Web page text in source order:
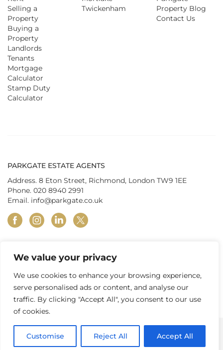
We value your privacy
We use cookies to enhance your browsing experience,
serve personalised ads or content, and analyse our
traffic. By clicking "Accept All", you consent to our use
of cookies.
Customise Reject All Accept All
Selling a
Property
Buying a
Property
Landlords
Tenants
Mortgage
Calculator
Stamp Duty
Calculator
Twickenham
Property Blog
Contact Us
PARKGATE ESTATE AGENTS
Address. 8 Eton Street, Richmond, London TW9 1EE
Phone. 020 8940 2991
Email. info@parkgate.co.uk
facebookinstagramlinkedintwitter
© Parkgate Estates (Richmond) Ltd 2026
Scheme | Tenant Fees | Client Money Protection
CONTACT US